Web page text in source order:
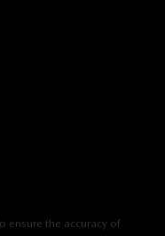
ensure the accuracy of